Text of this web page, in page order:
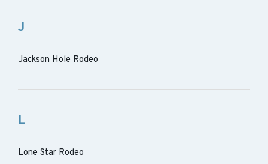
J
Jackson Hole Rodeo
L
Lone Star Rodeo